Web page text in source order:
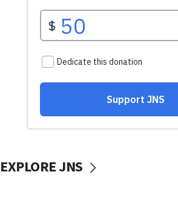
EXPLORE JNS